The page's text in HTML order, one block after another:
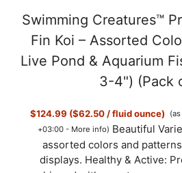
Swimming Creatures™
Fin Koi – Assorted
Live Pond & Aquarium
3-4") (Pack
$124.99 ($62.50 / fluid ounce)
+03:00 - More info) Beautiful
assorted colors and
displays. Healthy & Active: